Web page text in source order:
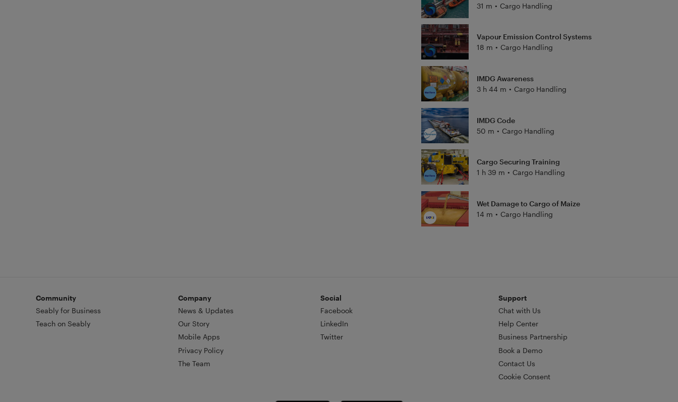
31 m • Cargo Handling
Vapour Emission Control Systems
18 m • Cargo Handling
IMDG Awareness
3 h 44 m • Cargo Handling
IMDG Code
50 m • Cargo Handling
Cargo Securing Training
1 h 39 m • Cargo Handling
Wet Damage to Cargo of Maize
14 m • Cargo Handling
Community
Seably for Business
Teach on Seably
Company
News & Updates
Our Story
Mobile Apps
Privacy Policy
The Team
Social
Facebook
LinkedIn
Twitter
Support
Chat with Us
Help Center
Business Partnership
Book a Demo
Contact Us
Cookie Consent